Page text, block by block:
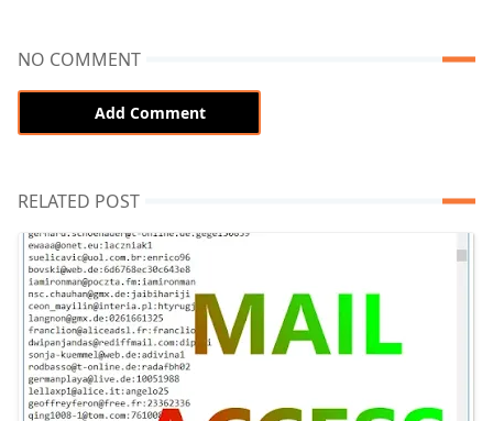
NO COMMENT
Add Comment
RELATED POST